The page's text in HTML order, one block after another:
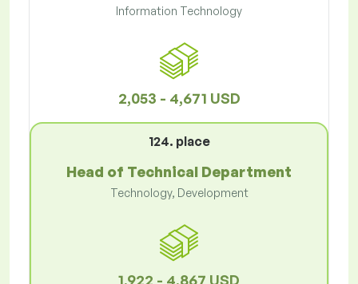
Information Technology
2,053 - 4,671 USD
124. place
Head of Technical Department
Technology, Development
1,922 - 4,867 USD